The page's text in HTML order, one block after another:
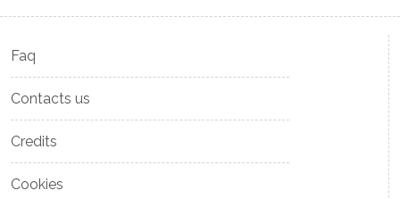
Faq
Contacts us
Credits
Cookies